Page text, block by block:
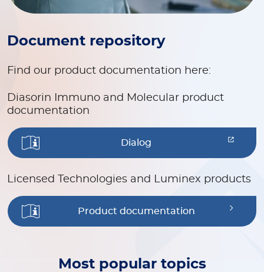
Document repository
Find our product documentation here:
Diasorin Immuno and Molecular product
documentation
Dialog
Licensed Technologies and Luminex products
Product documentation
Most popular topics